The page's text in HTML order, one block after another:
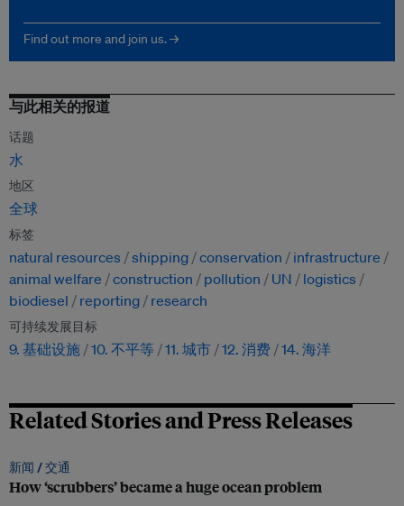
Find out more and join us. →
与此相关的报道
话题
水
地区
全球
标签
natural resources shipping conservation
infrastructure
animal welfare
construction pollution UN
logistics
biodiesel
reporting research
可持续发展目标
9. 基础设施 10. 不平等 11. 城市 12. 消费 14. 海洋
Related Stories and Press Releases
新闻 /交通
How ‘scrubbers’ became a huge ocean problem